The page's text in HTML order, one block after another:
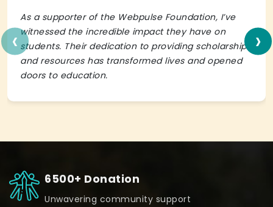
As a supporter of the Webpulse Foundation, I’ve
witnessed the incredible impact they have on
students. Their dedication to providing scholarships
and resources has transformed lives and opened
doors to education.
‹ ›
6500+ Donation
Unwavering community support